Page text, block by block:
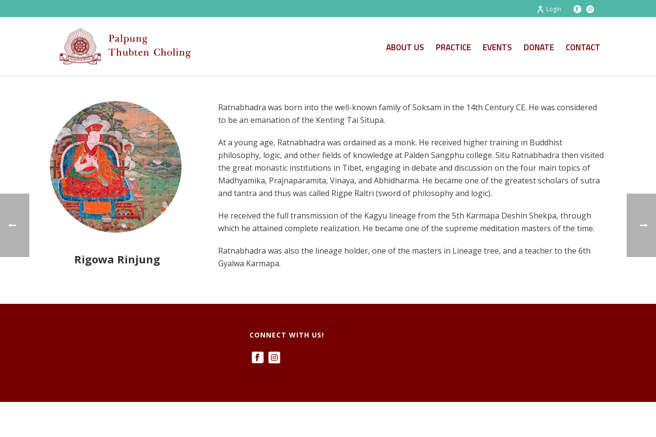
Login
ABOUT US PRACTICE EVENTS DONATE CONTACT
Rigowa Rinjung
Ratnabhadra was born into the well-known family of Soksam in the 14th Century CE. He was considered
to be an emanation of the Kenting Tai Situpa.
At a young age, Ratnabhadra was ordained as a monk. He received higher training in Buddhist
philosophy, logic, and other fields of knowledge at Palden Sangphu college. Situ Ratnabhadra then visited
the great monastic institutions in Tibet, engaging in debate and discussion on the four main topics of
Madhyamika, Prajnaparamita, Vinaya, and Abhidharma. He became one of the greatest scholars of sutra
and tantra and thus was called Rigpe Raltri (sword of philosophy and logic).
He received the full transmission of the Kagyu lineage from the 5th Karmapa Deshin Shekpa, through
which he attained complete realization. He became one of the supreme meditation masters of the time.
Ratnabhadra was also the lineage holder, one of the masters in Lineage tree, and a teacher to the 6th
Gyalwa Karmapa.
CONNECT WITH US!